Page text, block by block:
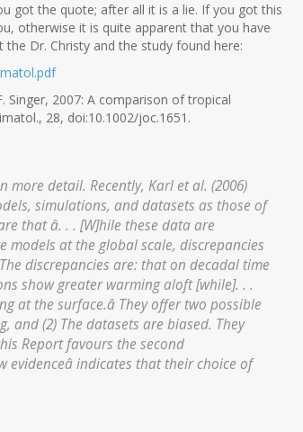
got the quote; after all it is a lie. If you got this
otherwise it is quite apparent that you have
Dr. Christy and the study found here:
Singer, 2007: A comparison of tropical
28, doi:10.1002/joc.1651.
more detail. Recently, Karl et al. (2006)
simulations, and datasets as those of
that â. . . [W]hile these data are
at the global scale, discrepancies
discrepancies are: that on decadal time
show greater warming aloft [while]. . .
at the surface.â They offer two possible
and (2) The datasets are biased. They
Report favours the second
evidenceâ indicates that their choice of